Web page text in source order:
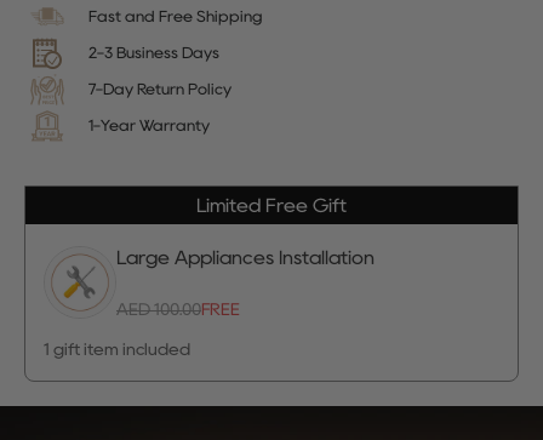
Fast and Free Shipping
2-3 Business Days
7-Day Return Policy
1-Year Warranty
Limited Free Gift
Large Appliances Installation
AED 100.00FREE
1 gift item included